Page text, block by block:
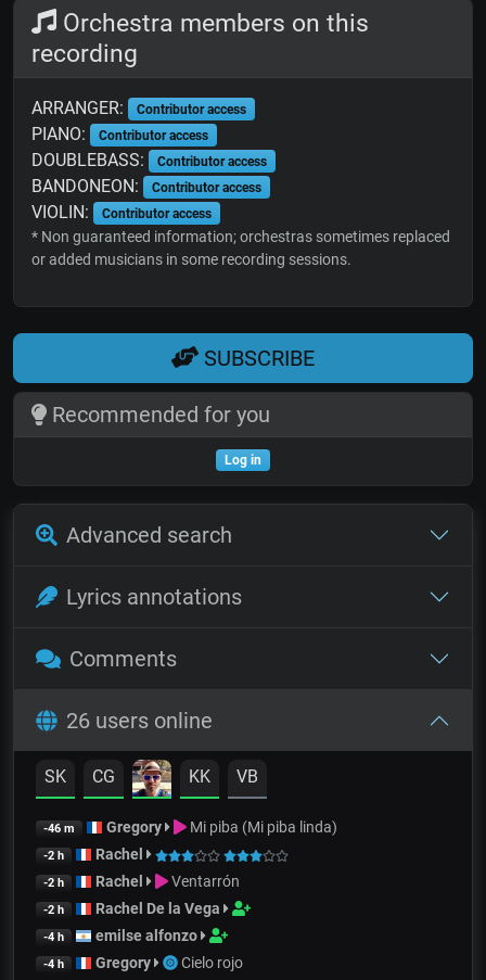
Orchestra members on this
recording
ARRANGER: Contributor access
PIANO: Contributor access
DOUBLEBASS: Contributor access
BANDONEON: Contributor access
VIOLIN: Contributor access
* Non guaranteed information; orchestras sometimes replaced
or added musicians in some recording sessions.
SUBSCRIBE
Recommended for you
Log in
Advanced search
Lyrics annotations
Comments
26 users online
SK CG KK VB
-46 m Gregory Mi piba (Mi piba linda)
-2 h Rachel
-2 h Rachel Ventarrón
-2 h Rachel De la Vega
-4 h emilse alfonzo
-4 h Gregory Cielo rojo